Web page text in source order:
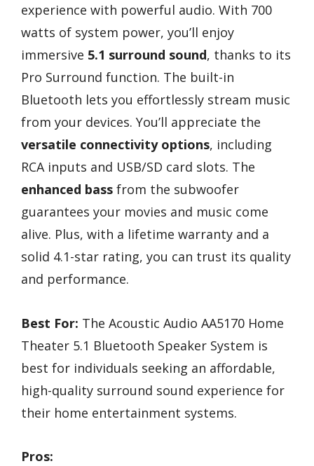
experience with powerful audio. With 700
watts of system power, you’ll enjoy
immersive 5.1 surround sound, thanks to its
Pro Surround function. The built-in
Bluetooth lets you effortlessly stream music
from your devices. You’ll appreciate the
versatile connectivity options, including
RCA inputs and USB/SD card slots. The
enhanced bass from the subwoofer
guarantees your movies and music come
alive. Plus, with a lifetime warranty and a
solid 4.1-star rating, you can trust its quality
and performance.
Best For: The Acoustic Audio AA5170 Home
Theater 5.1 Bluetooth Speaker System is
best for individuals seeking an affordable,
high-quality surround sound experience for
their home entertainment systems.
Pros: